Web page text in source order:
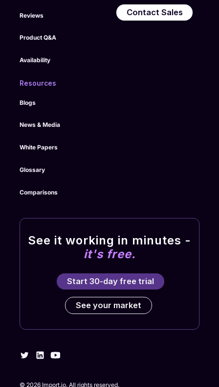
Reviews
Product Q&A
Availability
Contact Sales
Resources
Blogs
News & Media
White Papers
Glossary
Comparisons
See it working in minutes -
it's free.
Start 30-day free trial
See your market
©2026 Import.io. All rights reserved.